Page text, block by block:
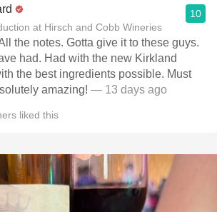
at Hirsch and Cobb Wineries
10
the notes. Gotta give it to these guys.
had. Had with the new Kirkland
the best ingredients possible. Must
amazing! — 13 days ago
liked this